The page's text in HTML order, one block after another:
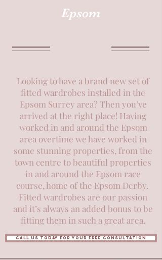
Epsom
Looking to have a brand new set of
fitted wardrobes installed in the
Epsom Surrey area? Then you’ve
arrived at the right place! Having
worked in and around the Epsom
area overtime we have worked in
some stunning properties, from the
town centre to beautiful properties
in and around the Epsom race
course, home of the Epsom Derby.
Fitted wardrobes are our passion
and it’s always an added bonus to be
fitting them in such a great area.
Call us today for your free consultation